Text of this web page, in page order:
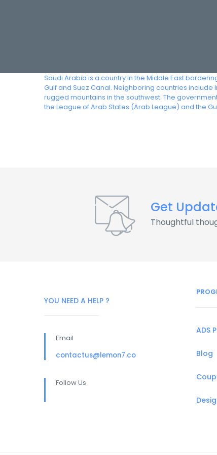
Saudi Arabia is a country in the Middle East
Gulf and Suez Canal. Neighboring countries
rugged mountains in the southwest. The
the League of Arab States (Arab League) and the
Get
Thoughtful
YOU NEED A HELP ?
Email
contactus@lemon7.co
Follow Us
ADS
Blog